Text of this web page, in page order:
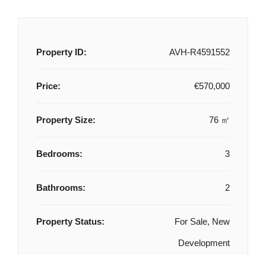
Property ID: AVH-R4591552
Price: €570,000
Property Size: 76 ㎡
Bedrooms: 3
Bathrooms: 2
Property Status: For Sale, New
Development